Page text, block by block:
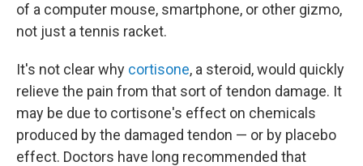
of a computer mouse, smartphone, or other gizmo,
not just a tennis racket.
It's not clear why cortisone, a steroid, would quickly
relieve the pain from that sort of tendon damage. It
may be due to cortisone's effect on chemicals
produced by the damaged tendon — or by placebo
effect. Doctors have long recommended that